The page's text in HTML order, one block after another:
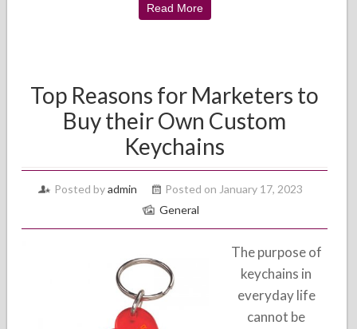
Read More
Top Reasons for Marketers to
Buy their Own Custom
Keychains
Posted byadmin
Posted on January 17, 2023
General
The purpose of
keychains in
everyday life
cannot be